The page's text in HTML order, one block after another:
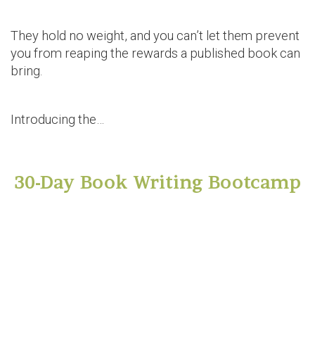
They hold no weight, and you can’t let them prevent
you from reaping the rewards a published book can
bring.
Introducing the…
30-Day Book Writing Bootcamp